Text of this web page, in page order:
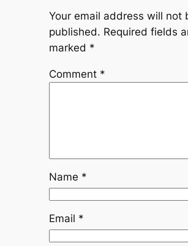
Your email address will not
published. Required fields
marked *
Comment *
Name *
Email *